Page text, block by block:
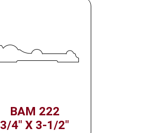
BAM 222
3/4" X 3-1/2"